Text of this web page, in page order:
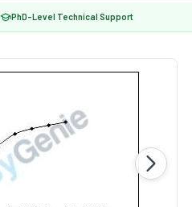
PhD-Level Technical Support